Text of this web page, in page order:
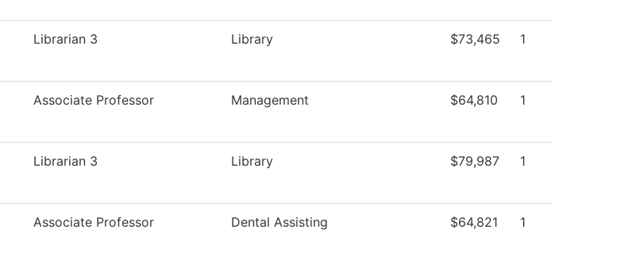
Librarian 3 Library $73,465 1
Associate Professor Management $64,810 1
Librarian 3 Library $79,987 1
Associate Professor Dental Assisting $64,821 1